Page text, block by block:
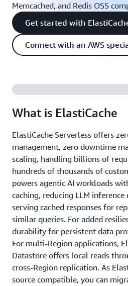
Memcached, and Redis OSS
Get started with
Connect with an AWS
What is ElastiCache
ElastiCache Serverless offers
management, zero downtime
scaling, handling billions of
hundreds of thousands of
powers agentic AI workloads
caching, reducing LLM
serving cached responses for
similar queries. For added
durability for persistent data
For multi-Region applications,
Datastore offers local reads
cross-Region replication. As
source compatible, you can